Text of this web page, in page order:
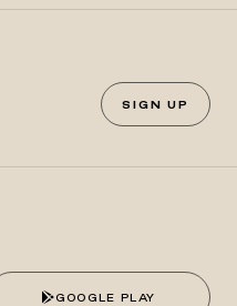
SIGN UP
GOOGLE PLAY